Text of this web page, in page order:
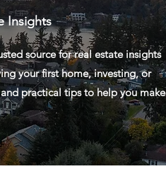
Insights
source for real estate insights
your first home, investing, or
practical tips to help you make